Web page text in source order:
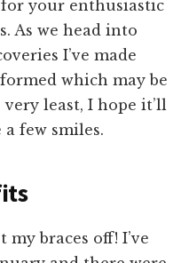
your enthusiastic
As we head into
I’ve made
which may be
least, I hope it’ll
few smiles.
braces off! I’ve